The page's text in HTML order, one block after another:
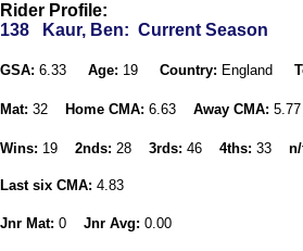
Rider Profile:
138
Kaur, Ben: Current Season
GSA: 6.33 Age: 19 Country: England
Mat: 32 Home CMA: 6.63 Away CMA:
Wins: 19 2nds: 28 3rds: 46 4ths: 33
Last six CMA: 4.83
Jnr Mat: 0 Jnr Avg: 0.00